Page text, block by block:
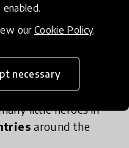
our Cookie Policy.
necessary
little heroes in
around the